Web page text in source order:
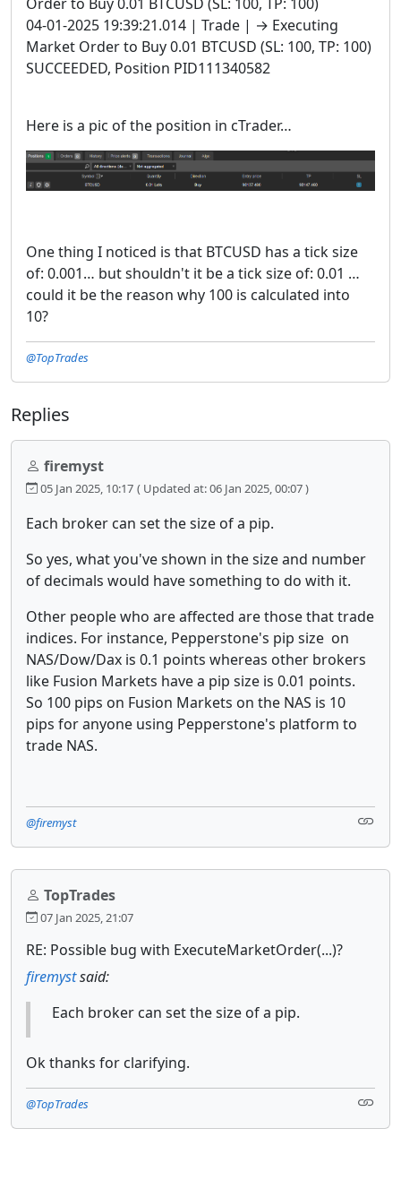
04-01-2025 19:39:21.014 | Trade | → Executing
Market Order to Buy 0.01 BTCUSD (SL: 100, TP: 100)
SUCCEEDED, Position PID111340582
Here is a pic of the position in cTrader…
One thing I noticed is that BTCUSD has a tick size
of: 0.001… but shouldn't it be a tick size of: 0.01 …
could it be the reason why 100 is calculated into
10?
@TopTrades
Replies
firemyst
05 Jan 2025, 10:17 ( Updated at: 06 Jan 2025, 00:07 )
Each broker can set the size of a pip.
So yes, what you've shown in the size and number
of decimals would have something to do with it.
Other people who are affected are those that trade
indices. For instance, Pepperstone's pip size on
NAS/Dow/Dax is 0.1 points whereas other brokers
like Fusion Markets have a pip size is 0.01 points.
So 100 pips on Fusion Markets on the NAS is 10
pips for anyone using Pepperstone's platform to
trade NAS.
@firemyst
TopTrades
07 Jan 2025, 21:07
RE: Possible bug with ExecuteMarketOrder(...)?
firemystsaid:
Each broker can set the size of a pip.
Ok thanks for clarifying.
@TopTrades